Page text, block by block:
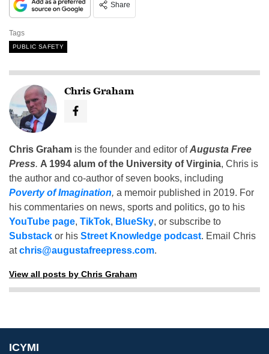
Share
Tags
PUBLIC SAFETY
Chris Graham
Chris Graham is the founder and editor ofAugusta Free
Press. A 1994 alum of the University of Virginia, Chris is
the author and co-author of seven books, including
Poverty of Imagination, a memoir published in 2019. For
his commentaries on news, sports and politics, go to his
YouTube page, TikTok, BlueSky, or subscribe to
Substack or his Street Knowledge podcast. Email Chris
atchris@augustafreepress.com.
View all posts by Chris Graham
ICYMI